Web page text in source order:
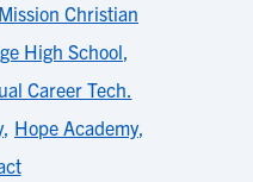
Christian
High School,
Career Tech.
, Hope Academy,